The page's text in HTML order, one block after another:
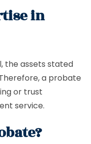
in
the assets stated
a probate
or trust
service.